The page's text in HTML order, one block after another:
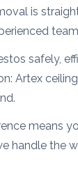
is
safely,
Artex
means
handle the